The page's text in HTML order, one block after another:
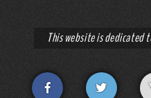
This website is dedicated